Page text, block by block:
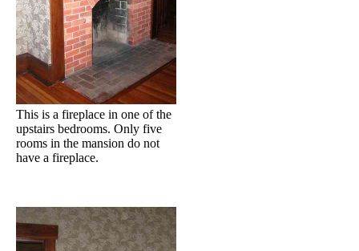
This is a fireplace in one of the
upstairs bedrooms. Only five
rooms in the mansion do not
have a fireplace.